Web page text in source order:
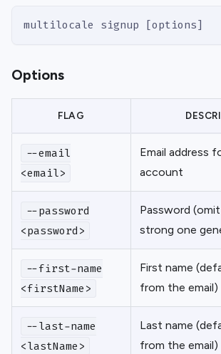
multilocale signup [options]
Options
FLAG
--email
<email>
Email address
account
--password
<password>
Password
strong one
--first-name
<firstName>
First name
from the email)
--last-name
<lastName>
Last name
from the email)